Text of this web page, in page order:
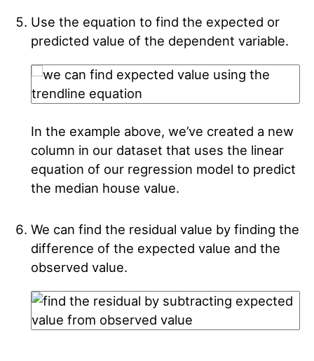
Use the equation to find the expected or
predicted value of the dependent variable.
In the example above, we’ve created a new
column in our dataset that uses the linear
equation of our regression model to predict
the median house value.
We can find the residual value by finding the
difference of the expected value and the
observed value.